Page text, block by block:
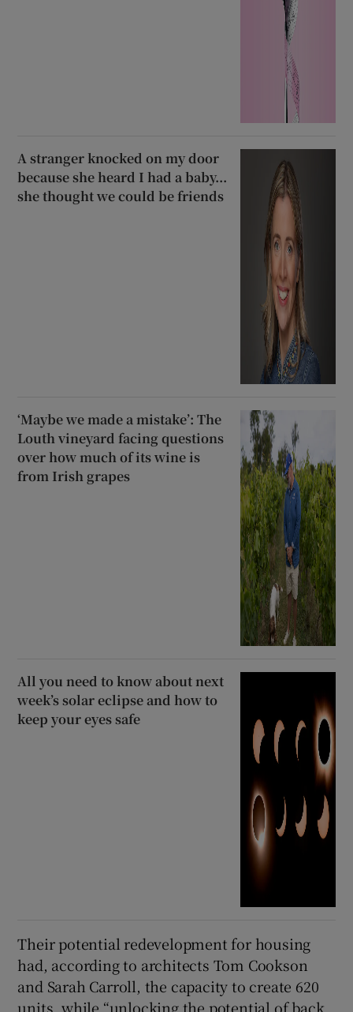
A stranger knocked on my door
because she heard I had a baby...
she thought we could be friends
‘Maybe we made a mistake’: The
Louth vineyard facing questions
over how much of its wine is
from Irish grapes
All you need to know about next
week’s solar eclipse and how to
keep your eyes safe
Their potential redevelopment for housing
had, according to architects Tom Cookson
and Sarah Carroll, the capacity to create 620
units, while “unlocking the potential of back